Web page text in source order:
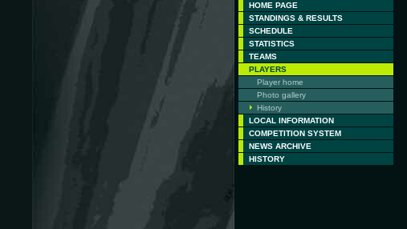
HOME PAGE
STANDINGS & RESULTS
SCHEDULE
STATISTICS
TEAMS
PLAYERS
Player home
Photo gallery
History
LOCAL INFORMATION
COMPETITION SYSTEM
NEWS ARCHIVE
HISTORY